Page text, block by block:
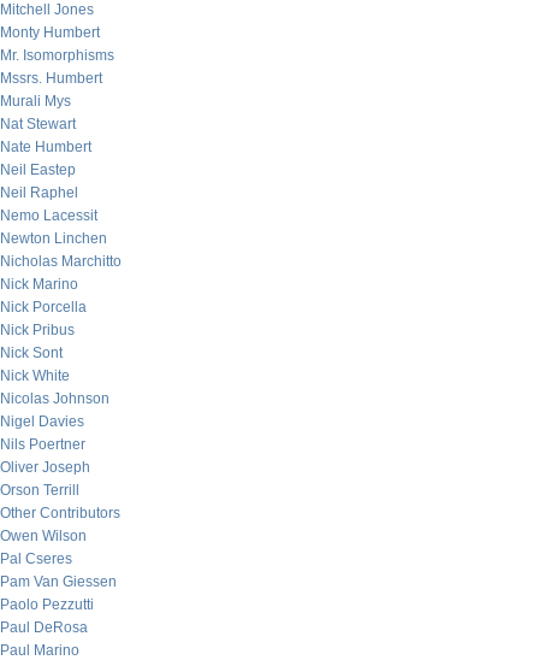
Mitchell Jones
Monty Humbert
Mr. Isomorphisms
Mssrs. Humbert
Murali Mys
Nat Stewart
Nate Humbert
Neil Eastep
Neil Raphel
Nemo Lacessit
Newton Linchen
Nicholas Marchitto
Nick Marino
Nick Porcella
Nick Pribus
Nick Sont
Nick White
Nicolas Johnson
Nigel Davies
Nils Poertner
Oliver Joseph
Orson Terrill
Other Contributors
Owen Wilson
Pal Cseres
Pam Van Giessen
Paolo Pezzutti
Paul DeRosa
Paul Marino